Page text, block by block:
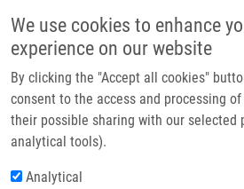
We use cookies to enhance
experience on our website
By clicking the "Accept all cookies"
consent to the access and processing
their possible sharing with our selected
analytical tools).
Analytical
Header image